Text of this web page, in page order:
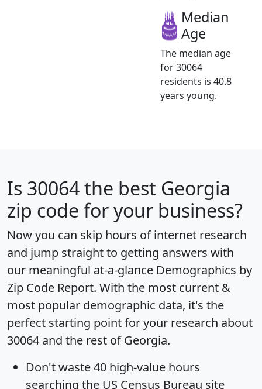
Median
Age
The median age
for 30064
residents is 40.8
years young.
Is 30064the best Georgia
zip code for your business?
Now you can skip hours of internet research
and jump straight to getting answers with
our meaningful at-a-glance Demographics by
Zip Code Report. With the most current &
most popular demographic data, it's the
perfect starting point for your research about
30064 and the rest of Georgia.
Don't waste 40 high-value hours
searching the US Census Bureau site